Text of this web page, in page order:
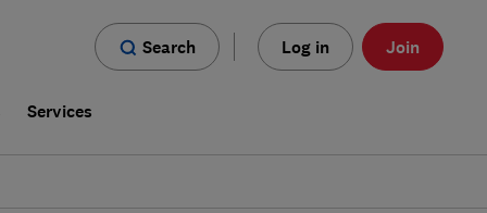
Search Log in Join
Services